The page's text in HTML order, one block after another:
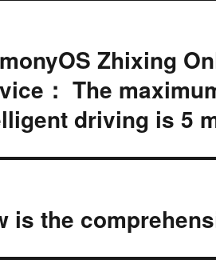
Zhixing
： The
driving is 5
is the